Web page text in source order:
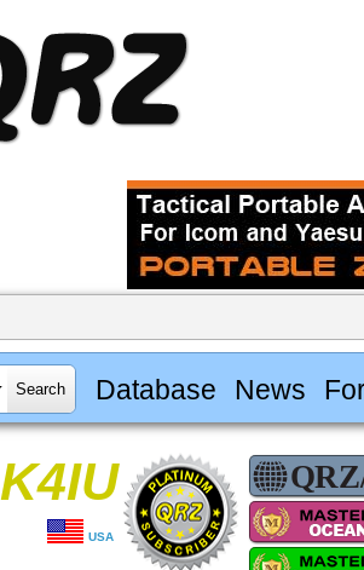
Database News
K4IU
USA